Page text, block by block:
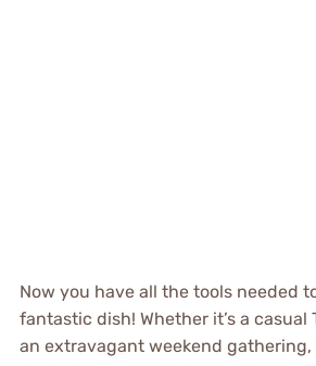
Now you have all the tools needed
fantastic dish! Whether it’s a casual
an extravagant weekend gathering,